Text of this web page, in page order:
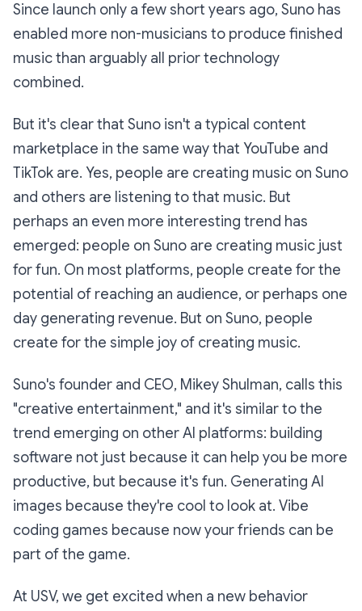
Since launch only a few short years ago, Suno has
enabled more non-musicians to produce finished
music than arguably all prior technology
combined.
But it's clear that Suno isn't a typical content
marketplace in the same way that YouTube and
TikTok are. Yes, people are creating music on Suno
and others are listening to that music. But
perhaps an even more interesting trend has
emerged: people on Suno are creating music just
for fun. On most platforms, people create for the
potential of reaching an audience, or perhaps one
day generating revenue. But on Suno, people
create for the simple joy of creating music.
Suno's founder and CEO, Mikey Shulman, calls this
"creative entertainment," and it's similar to the
trend emerging on other AI platforms: building
software not just because it can help you be more
productive, but because it's fun. Generating AI
images because they're cool to look at. Vibe
coding games because now your friends can be
part of the game.
At USV, we get excited when a new behavior